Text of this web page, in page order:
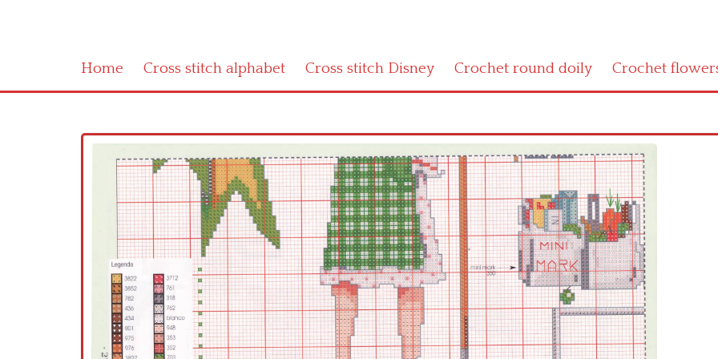
Home Cross stitch alphabet Cross stitch Disney Crochet round doily Crochet